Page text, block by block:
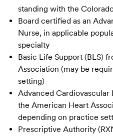
standing with the
Board certified as an
Nurse, in applicable
specialty
Basic Life Support (BLS)
Association (may be
setting)
Advanced Cardiovascular
the American Heart
depending on practice
Prescriptive Authority